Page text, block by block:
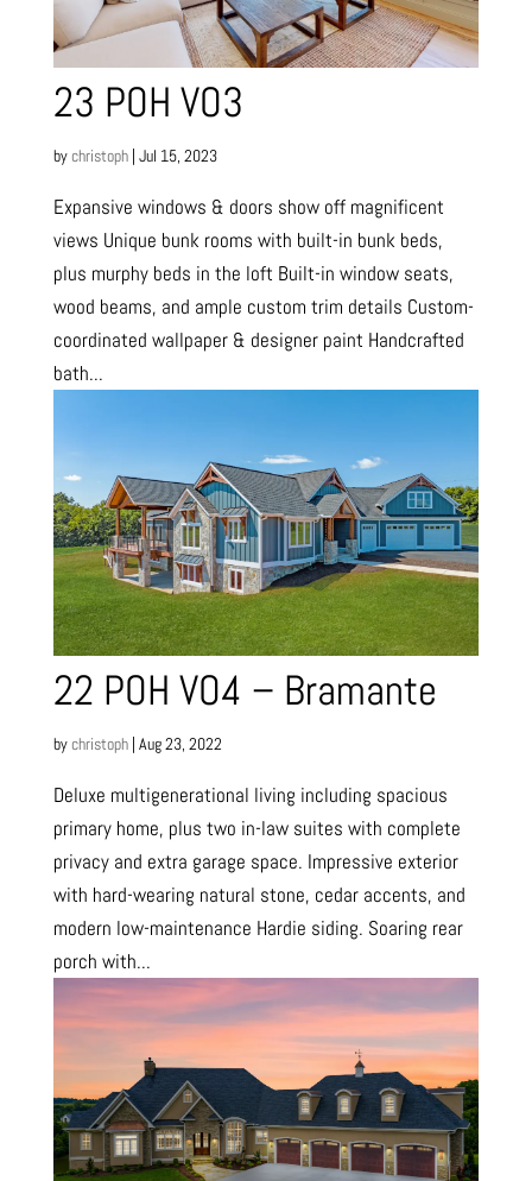
23 POH VO3
bychristoph| Jul 15, 2023
Expansive windows & doors show off magnificent
views Unique bunk rooms with built-in bunk beds,
plus murphy beds in the loft Built-in window seats,
wood beams, and ample custom trim details Custom-
coordinated wallpaper & designer paint Handcrafted
bath...
22 POH VO4 – Bramante
bychristoph| Aug 23, 2022
Deluxe multigenerational living including spacious
primary home, plus two in-law suites with complete
privacy and extra garage space. Impressive exterior
with hard-wearing natural stone, cedar accents, and
modern low-maintenance Hardie siding. Soaring rear
porch with...